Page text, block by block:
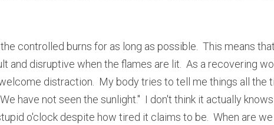
controlled burns for as long as possible.  This means
and disruptive when the flames are lit.  As a recovering
distraction.  My body tries to tell me things all the
have not seen the sunlight."  I don't think it actually
o'clock despite how tired it claims to be.  When are